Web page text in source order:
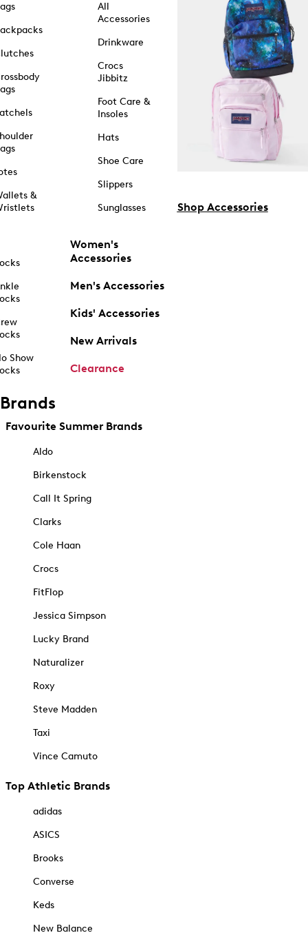
&
Show
All
Accessories
Drinkware
Crocs
Jibbitz
Foot Care &
Insoles
Hats
Shoe Care
Slippers
Sunglasses
Women's
Accessories
Men's Accessories
Kids' Accessories
New Arrivals
Clearance
Shop Accessories
Brands
Favourite Summer Brands
Aldo
Birkenstock
Call It Spring
Clarks
Cole Haan
Crocs
FitFlop
Jessica Simpson
Lucky Brand
Naturalizer
Roxy
Steve Madden
Taxi
Vince Camuto
Top Athletic Brands
adidas
ASICS
Brooks
Converse
Keds
New Balance